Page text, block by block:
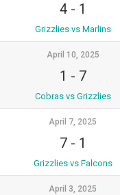
4- 1
Grizzlies vs Marlins
April 10, 2025
1 - 7
Cobras vs Grizzlies
April 7, 2025
7- 1
Grizzlies vs Falcons
April 3, 2025